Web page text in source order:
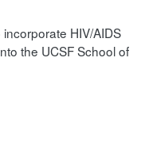
HIV/AIDS
the UCSF School of